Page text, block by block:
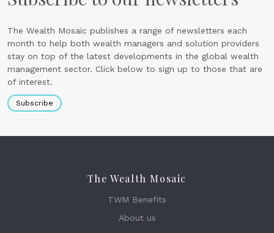
The Wealth Mosaic publishes a range of newsletters each
month to help both wealth managers and solution providers
stay on top of the latest developments in the global wealth
management sector. Click below to sign up to those that are
of interest.
Subscribe
The Wealth Mosaic
TWM Benefits
About us